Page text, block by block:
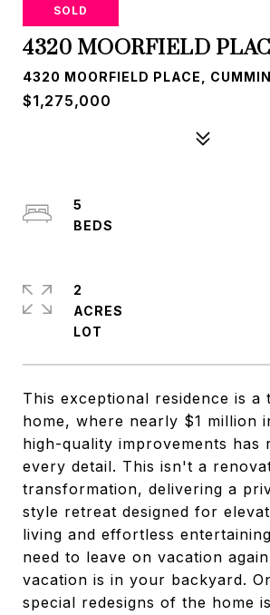
SOLD
4320 MOORFIELD
4320 MOORFIELD PLACE,
$1,275,000
This exceptional residence is a
home, where nearly $1 million
high-quality improvements has
every detail. This isn't a
transformation, delivering a
style retreat designed for
living and effortless
need to leave on vacation
vacation is in your backyard.
special redesigns of the home
5
2
ACRES